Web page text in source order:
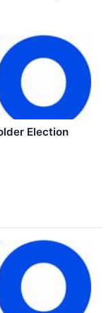
Election